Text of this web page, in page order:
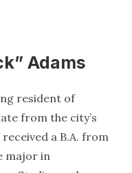
Adams
resident of
from the city’s
a B.A. from
major in